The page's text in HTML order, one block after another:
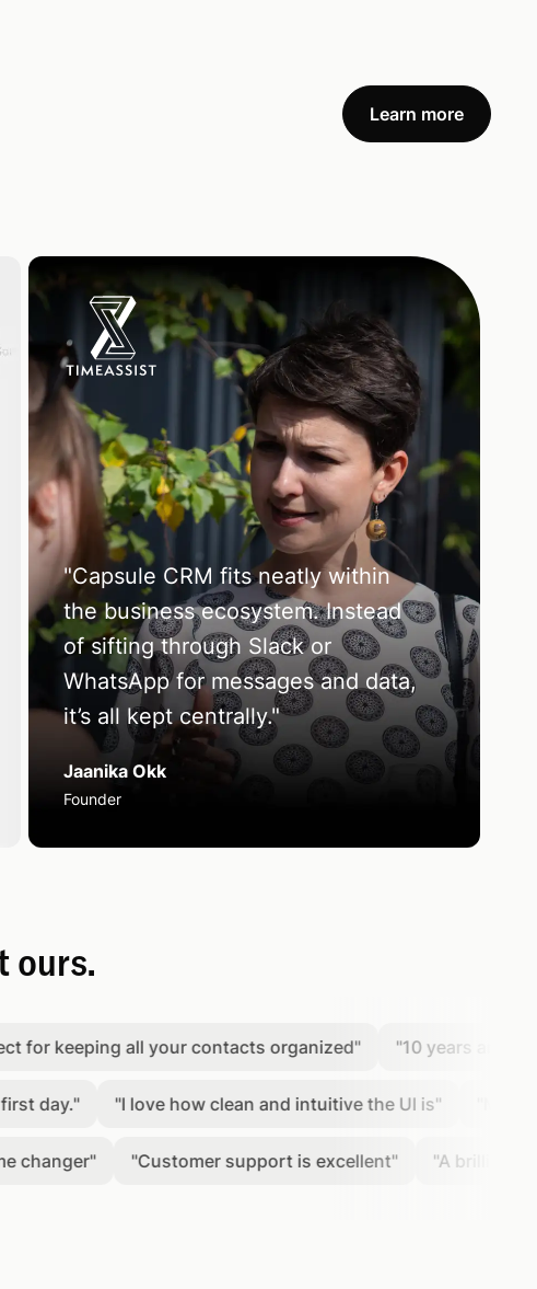
Learn more
"Capsule CRM fits neatly within
the business ecosystem. Instead
of sifting through Slack or
WhatsApp for messages and data,
it’s all kept centrally."
Jaanika Okk
Founder
ours.
all your contacts organized" "10 years and counting
" "I love how clean and intuitive the UI is" "Most user
" "Customer support is excellent" "A brilliant